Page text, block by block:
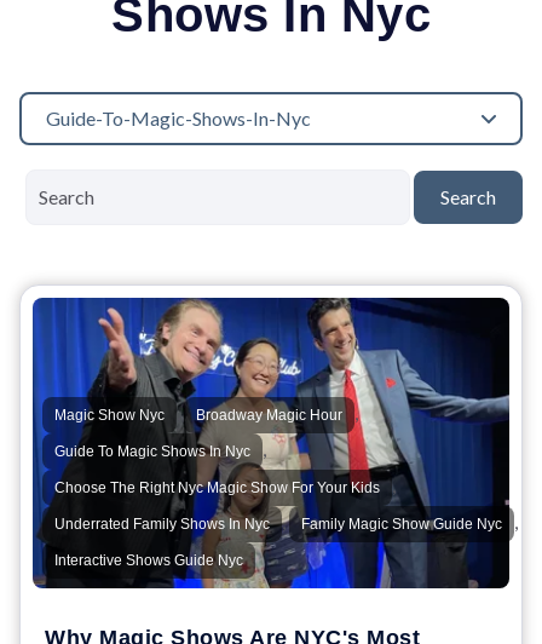
Shows In Nyc
Guide-To-Magic-Shows-In-Nyc
Search
Magic Show Nyc , Broadway Magic Hour ,
Guide To Magic Shows In Nyc ,
Choose The Right Nyc Magic Show For Your Kids ,
Underrated Family Shows In Nyc , Family Magic Show Guide Nyc ,
Interactive Shows Guide Nyc
Why Magic Shows Are NYC's Most